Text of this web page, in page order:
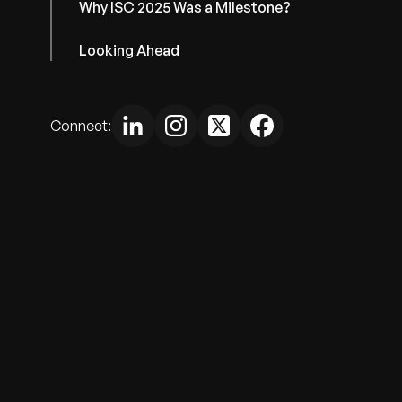
Why ISC 2025 Was a Milestone?
Looking Ahead
Connect: